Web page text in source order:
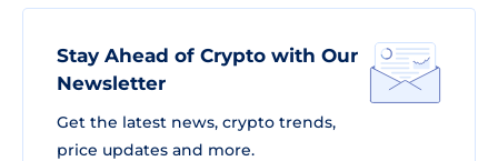
Stay Ahead of Crypto with Our
Newsletter
Get the latest news, crypto trends,
price updates and more.